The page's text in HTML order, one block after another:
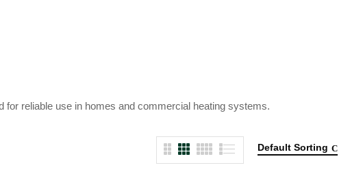
reliable use in homes and commercial heating systems.
Default Sorting